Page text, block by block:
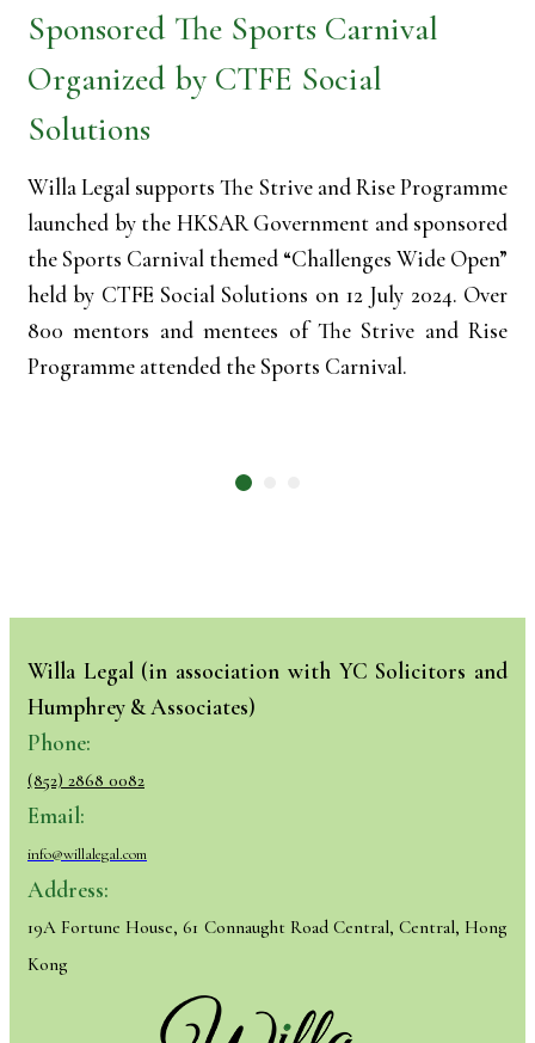
Sponsored The Sports Carnival
Organized by CTFE Social
Solutions
Willa Legal supports The Strive and Rise Programme
launched by the HKSAR Government and sponsored
the Sports Carnival themed “Challenges Wide Open”
held by CTFE Social Solutions on 12 July 2024. Over
800 mentors and mentees of The Strive and Rise
Programme attended the Sports Carnival.
Willa Legal (in association with YC Solicitors and
Humphrey & Associates)
Phone:
(852) 2868 0082
Email:
info@willalegal.com
Address:
19A Fortune House, 61 Connaught Road Central, Central, Hong
Kong